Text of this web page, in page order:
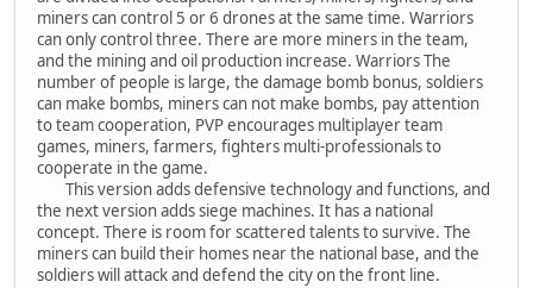
miners can control 5 or 6 drones at the same time. Warriors
can only control three. There are more miners in the team,
and the mining and oil production increase. Warriors The
number of people is large, the damage bomb bonus, soldiers
can make bombs, miners can not make bombs, pay attention
to team cooperation, PVP encourages multiplayer team
games, miners, farmers, fighters multi-professionals to
cooperate in the game.
This version adds defensive technology and functions, and
the next version adds siege machines. It has a national
concept. There is room for scattered talents to survive. The
miners can build their homes near the national base, and the
soldiers will attack and defend the city on the front line.